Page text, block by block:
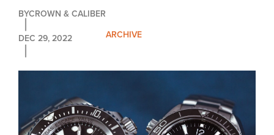
BYCROWN & CALIBER
DEC 29, 2022
ARCHIVE